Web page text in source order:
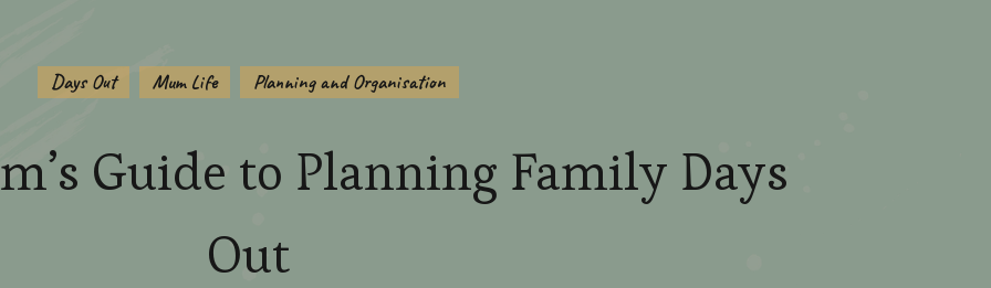
Days Out Mum Life Planning and Organisation
Guide to Planning Family Days
Out